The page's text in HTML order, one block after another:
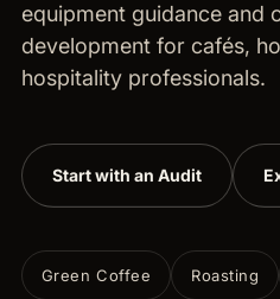
equipment guidance and
development for cafés,
hospitality professionals.
Start with an Audit
Green Coffee Roasting